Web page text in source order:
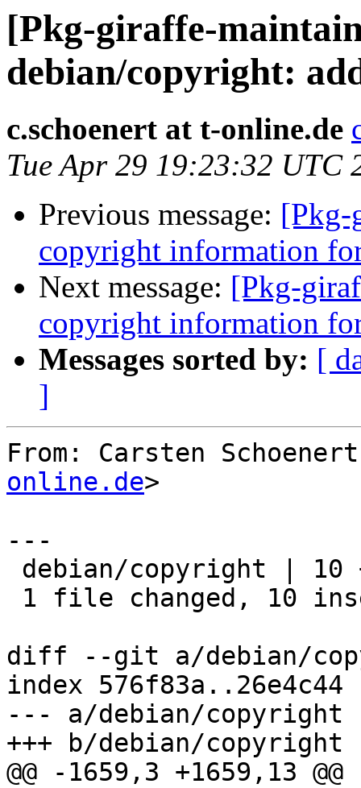
[Pkg-giraffe-
debian/copyright:
c.schoenert at t-online.de
Tue Apr 29 19:23:32 UTC
Previous message: [Pkg-
copyright information
Next message: [Pkg-
copyright information
Messages sorted by: [
]
From: Carsten
online.de>
---
diff --git a/debian/
index 576f83a..26e4c44
--- a/debian/copyright
+++ b/debian/copyright
@@ -1659,3 +1659,13